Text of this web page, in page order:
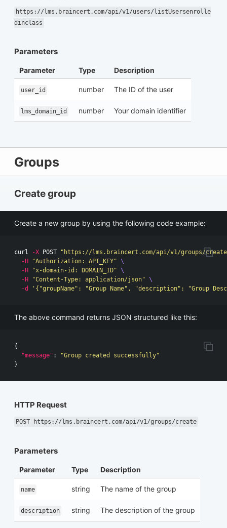
https://lms.braincert.com/api/v1/users/listUsersenrolle
dinclass
Parameters
Parameter Type Description
user_id number The ID of the user
lms_domain_id number Your domain identifier
Groups
Create group
Create a new group by using the following code example:
curl -X POST
"https://lms.braincert.com/api/v1/groups/
-H
"Authorization: API_KEY" \
-H
"x-domain-id: DOMAIN_ID" \
-H
"Content-Type: application/json" \
-d
'{"groupName": "Group Name", "description": "Group
The above command returns JSON structured like this:
{
"message" :
"Group created successfully"
}
HTTP Request
POST https://lms.braincert.com/api/v1/groups/create
Parameters
Parameter Type Description
name string The name of the group
description string The description of the group